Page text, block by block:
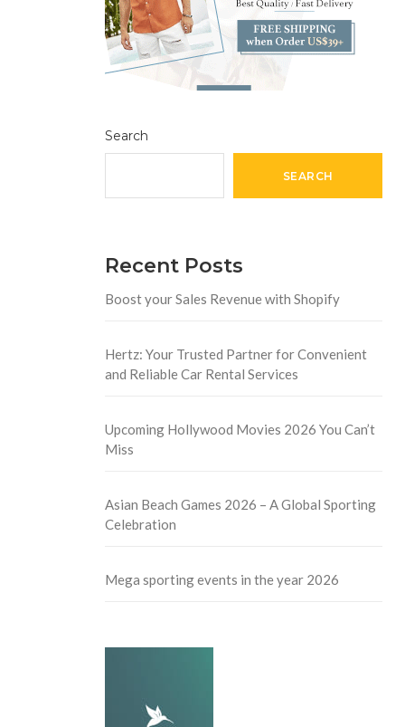
Search
SEARCH
Recent Posts
Boost your Sales Revenue with Shopify
Hertz: Your Trusted Partner for Convenient
and Reliable Car Rental Services
Upcoming Hollywood Movies 2026 You Can’t
Miss
Asian Beach Games 2026 – A Global Sporting
Celebration
Mega sporting events in the year 2026